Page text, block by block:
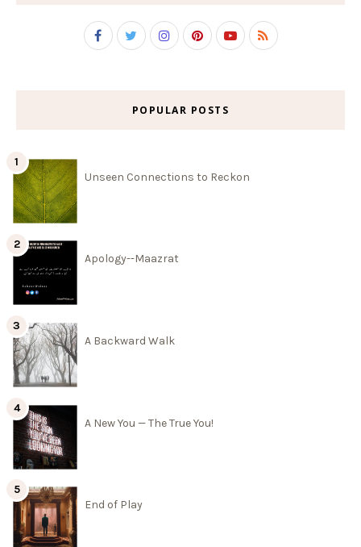
POPULAR POSTS
Unseen Connections to Reckon
Apology--Maazrat
A Backward Walk
A New You — The True You!
End of Play